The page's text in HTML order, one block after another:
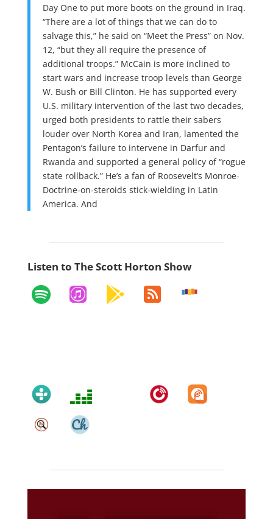
Day One to put more boots on the ground in Iraq.
“There are a lot of things that we can do to
salvage this,” he said on “Meet the Press” on Nov.
12, “but they all require the presence of
additional troops.” McCain is more inclined to
start wars and increase troop levels than George
W. Bush or Bill Clinton. He has supported every
U.S. military intervention of the last two decades,
urged both presidents to rattle their sabers
louder over North Korea and Iran, lamented the
Pentagon’s failure to intervene in Darfur and
Rwanda and supported a general policy of “rogue
state rollback.” He’s a fan of Roosevelt’s Monroe-
Doctrine-on-steroids stick-wielding in Latin
America. And
Listen to The Scott Horton Show